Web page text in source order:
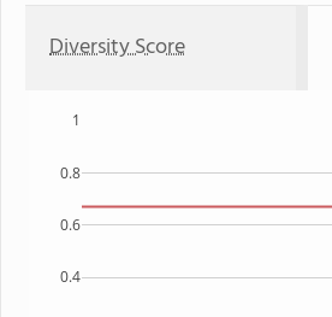
Diversity Score
0.4
0.6
0.8
1